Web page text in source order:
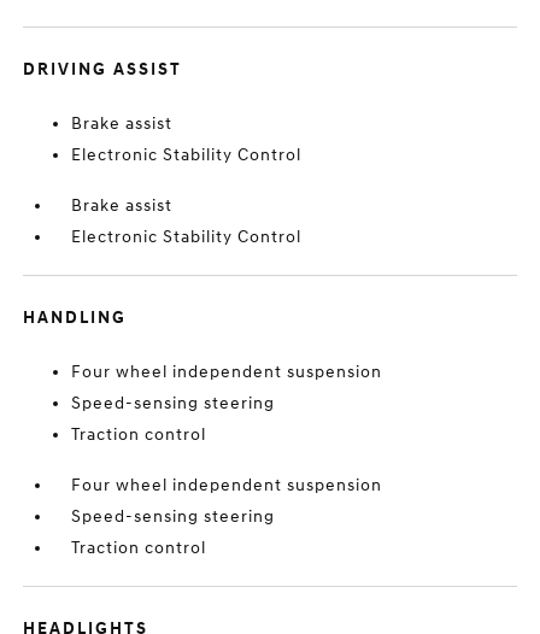
DRIVING ASSIST
Brake assist
Electronic Stability Control
Brake assist
Electronic Stability Control
HANDLING
Four wheel independent suspension
Speed-sensing steering
Traction control
Four wheel independent suspension
Speed-sensing steering
Traction control
HEADLIGHTS